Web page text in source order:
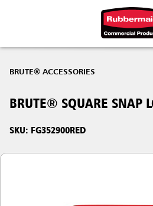
Hong Kong
Korea (KR)
Japan (JP)
BRUTE® ACCESSORIES
BRUTE® SQUARE SNAP
SKU: FG352900RED